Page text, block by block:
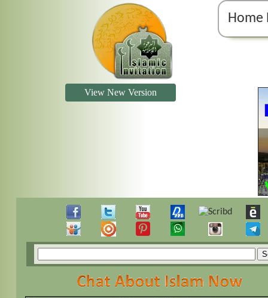
Home
View New Version